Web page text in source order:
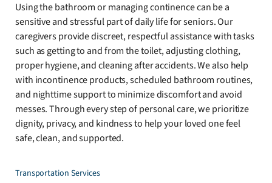
Using the bathroom or managing continence can be a
sensitive and stressful part of daily life for seniors. Our
caregivers provide discreet, respectful assistance with tasks
such as getting to and from the toilet, adjusting clothing,
proper hygiene, and cleaning after accidents. We also help
with incontinence products, scheduled bathroom routines,
and nighttime support to minimize discomfort and avoid
messes. Through every step of personal care, we prioritize
dignity, privacy, and kindness to help your loved one feel
safe, clean, and supported.
Transportation Services